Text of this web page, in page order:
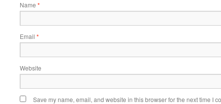
Name *
Email *
Website
Save my name, email, and website in this browser for the next time I